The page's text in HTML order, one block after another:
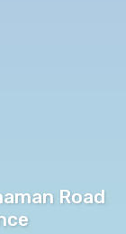
Road